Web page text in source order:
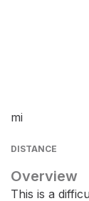
mi
DISTANCE
Overview
This is a